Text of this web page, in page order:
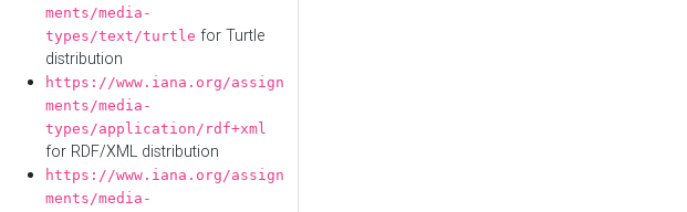
ments/media-
types/text/turtle for Turtle
distribution
https://www.iana.org/assign
ments/media-
types/application/rdf+xml
for RDF/XML distribution
https://www.iana.org/assign
ments/media-